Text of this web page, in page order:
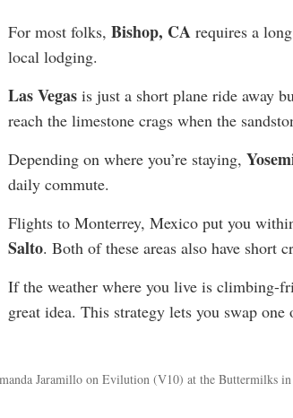
For most folks, Bishop, CA requires a
local lodging.
Las Vegas is just a short plane ride away
reach the limestone crags when the
Depending on where you’re staying,
daily commute.
Flights to Monterrey, Mexico put you
Salto. Both of these areas also have short
If the weather where you live is climbing-
great idea. This strategy lets you swap
Jaramillo on Evilution (V10) at the Buttermilks